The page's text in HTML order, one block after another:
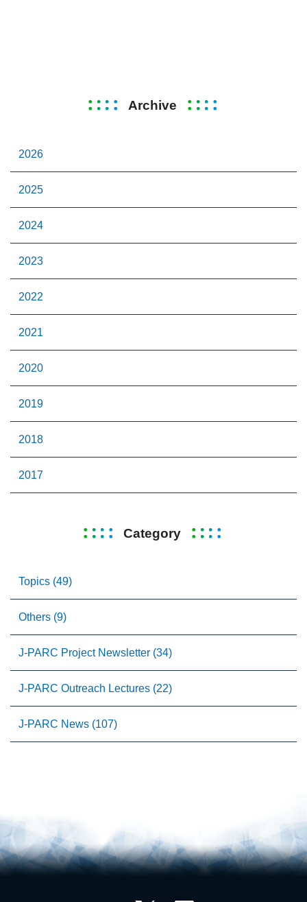
Archive
2026
2025
2024
2023
2022
2021
2020
2019
2018
2017
Category
Topics (49)
Others (9)
J-PARC Project Newsletter (34)
J-PARC Outreach Lectures (22)
J-PARC News (107)